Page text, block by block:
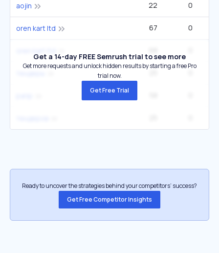
aojin 22 0
oren kart ltd 67 0
Get a 14-day FREE Semrush trial to see more
Get more requests and unlock hidden results by starting a free Pro
trial now.
Get Free Trial
Ready to uncover the strategies behind your competitors’ success?
Get Free Competitor Insights